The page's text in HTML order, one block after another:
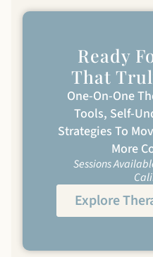
Ready
That
One-On-One
Tools, Self-
Strategies To
More
Sessions
Explore